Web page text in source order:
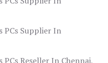
PCs Supplier In
PCs Reseller In Chennai,